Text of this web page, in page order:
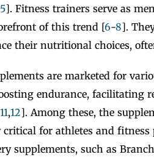
5]. Fitness trainers serve as
of this trend [6-8].
their nutritional choices,
are marketed for
endurance, facilitating
11,12]. Among these, the
for athletes and
supplements, such as